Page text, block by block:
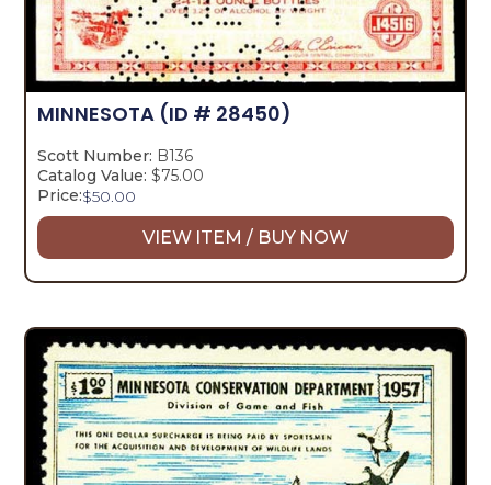
MINNESOTA (ID # 28450)
Scott Number: B136
Catalog Value: $75.00
Price:$50.00
VIEW ITEM / BUY NOW